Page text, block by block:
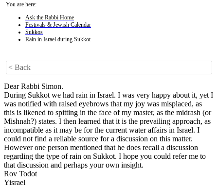
You are here:
Ask the Rabbi Home
Festivals & Jewish Calendar
Sukkos
Rain in Israel during Sukkot
< Back
Dear Rabbi Simon.
During Sukkot we had rain in Israel. I was very happy about it, yet I
was notified with raised eyebrows that my joy was misplaced, as
this is likened to spitting in the face of my master, as the midrash (or
Mishnah?) states. I then learned that it is the prevailing approach, as
incompatible as it may be for the current water affairs in Israel. I
could not find a reliable source for a discussion on this matter.
However one person mentioned that he does recall a discussion
regarding the type of rain on Sukkot. I hope you could refer me to
that discussion and perhaps your own insight.
Rov Todot
Yisrael